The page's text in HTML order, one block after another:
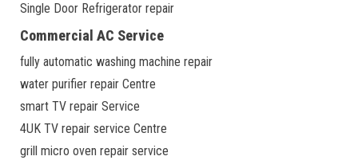
Single Door Refrigerator repair
Commercial AC Service
fully automatic washing machine repair
water purifier repair Centre
smart TV repair Service
4UK TV repair service Centre
grill micro oven repair service